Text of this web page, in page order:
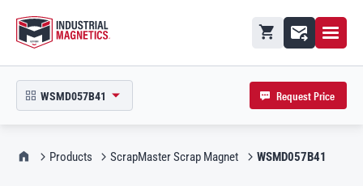
Shopping cart
ContactOpen
IMI Home
Products ScrapMaster Scrap Magnet WSMD057B41
WSMD057B41
open product picker in modal Request Price